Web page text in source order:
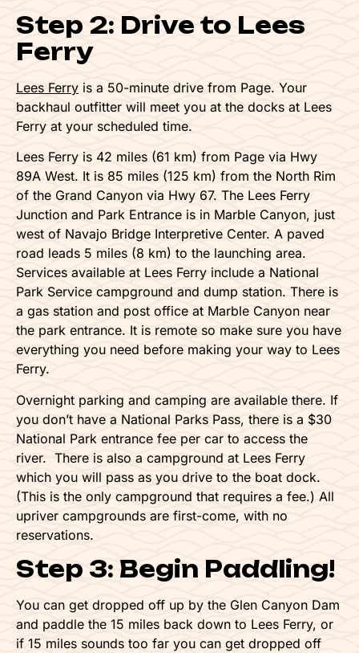
Step 2: Drive to Lees
Ferry
Lees Ferry is a 50-minute drive from Page. Your
backhaul outfitter will meet you at the docks at Lees
Ferry at your scheduled time.
Lees Ferry is 42 miles (61 km) from Page via Hwy
89A West. It is 85 miles (125 km) from the North Rim
of the Grand Canyon via Hwy 67. The Lees Ferry
Junction and Park Entrance is in Marble Canyon, just
west of Navajo Bridge Interpretive Center. A paved
road leads 5 miles (8 km) to the launching area.
Services available at Lees Ferry include a National
Park Service campground and dump station. There is
a gas station and post office at Marble Canyon near
the park entrance. It is remote so make sure you have
everything you need before making your way to Lees
Ferry.
Overnight parking and camping are available there. If
you don’t have a National Parks Pass, there is a $30
National Park entrance fee per car to access the
river. There is also a campground at Lees Ferry
which you will pass as you drive to the boat dock.
(This is the only campground that requires a fee.) All
upriver campgrounds are first-come, with no
reservations.
Step 3: Begin Paddling!
You can get dropped off up by the Glen Canyon Dam
and paddle the 15 miles back down to Lees Ferry, or
if 15 miles sounds too far you can get dropped off